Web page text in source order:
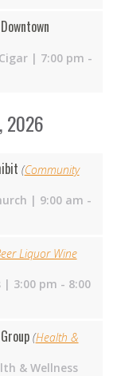
| 7:00 pm -
2026
(Community
| 9:00 am -
Liquor Wine
| 3:00 pm - 8:00
(Health &
& Wellness